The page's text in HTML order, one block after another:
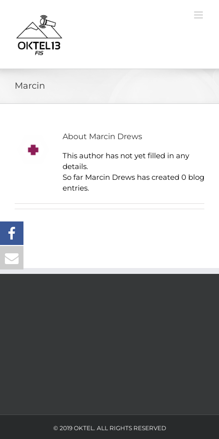
content
Marcin
About Marcin Drews
This author has not yet filled in any
details.
So far Marcin Drews has created 0 blog
entries.
© 2019 OKTEL. ALL RIGHTS RESERVED